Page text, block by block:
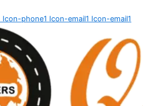
Icon-phone1 Icon-email1 Icon-email1